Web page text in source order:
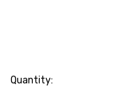
Hurry
Quantity: